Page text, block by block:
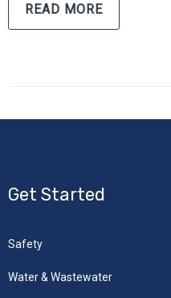
READ MORE
Get Started
Safety
Water & Wastewater